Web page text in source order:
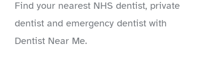
Find your nearest NHS dentist, private
dentist and emergency dentist with
Dentist Near Me.